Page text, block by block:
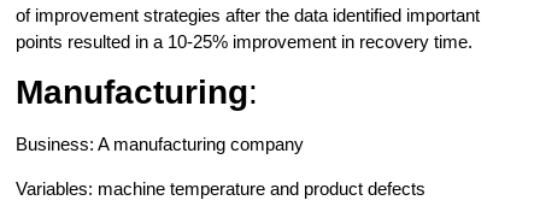
of improvement strategies after the data identified important
points resulted in a 10-25% improvement in recovery time.
Manufacturing:
Business: A manufacturing company
Variables: machine temperature and product defects